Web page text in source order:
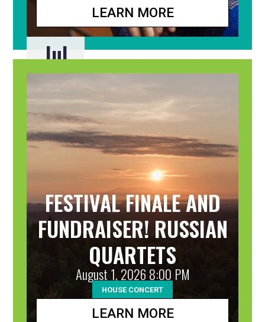
LEARN MORE
Jul
31
FESTIVAL FINALE AND
FUNDRAISER! RUSSIAN
QUARTETS
August 1, 2026 8:00 PM
HOUSE CONCERT
LEARN MORE